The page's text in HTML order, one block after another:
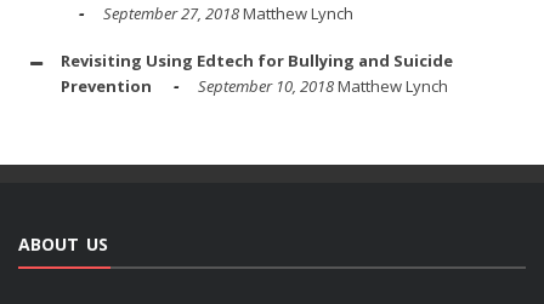
September 27, 2018Matthew Lynch
Revisiting Using Edtech for Bullying and Suicide
Prevention
September 10, 2018Matthew Lynch
ABOUT US